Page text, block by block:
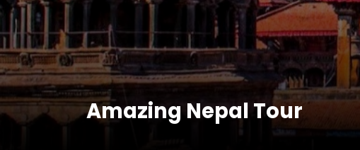
Amazing Nepal Tour